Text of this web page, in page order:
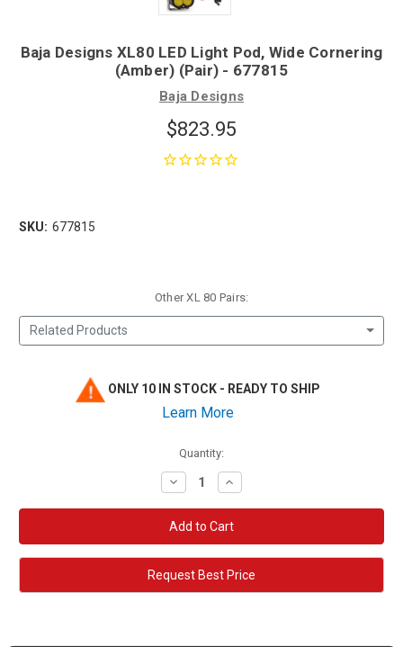
Baja Designs XL80 LED Light Pod, Wide Cornering
(Amber) (Pair) - 677815
Baja Designs
$823.95
SKU: 677815
Other XL 80 Pairs:
Related Products
ONLY 10 IN STOCK - READY TO SHIP
Learn More
Quantity:
Decrease
Quantity:
Increase
Quantity:
Request Best Price